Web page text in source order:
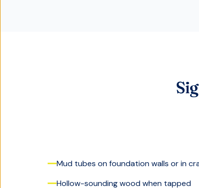
Mud tubes on foundation walls or in
Hollow-sounding wood when tapped